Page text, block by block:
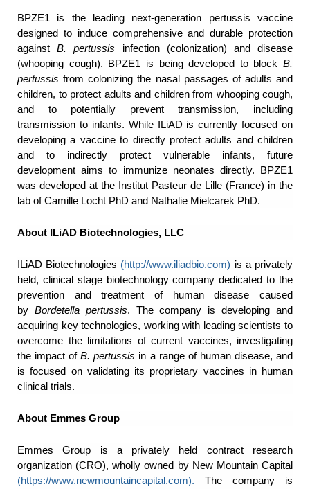
BPZE1 is the leading next-generation pertussis vaccine
designed to induce comprehensive and durable protection
againstB. pertussis infection (colonization) and disease
(whooping cough). BPZE1 is being developed to block B.
pertussisfrom colonizing the nasal passages of adults and
children, to protect adults and children from whooping cough,
and to potentially prevent transmission, including
transmission to infants. While ILiAD is currently focused on
developing a vaccine to directly protect adults and children
and to indirectly protect vulnerable infants, future
development aims to immunize neonates directly. BPZE1
was developed at the Institut Pasteur de Lille (France) in the
lab of Camille Locht PhD and Nathalie Mielcarek PhD.
About ILiAD Biotechnologies, LLC
ILiAD Biotechnologies (http://www.iliadbio.com) is a privately
held, clinical stage biotechnology company dedicated to the
prevention and treatment of human disease caused
by Bordetella pertussis. The company is developing and
acquiring key technologies, working with leading scientists to
overcome the limitations of current vaccines, investigating
the impact ofB. pertussis in a range of human disease, and
is focused on validating its proprietary vaccines in human
clinical trials.
About Emmes Group
Emmes Group is a privately held contract research
organization (CRO), wholly owned by New Mountain Capital
(https://www.newmountaincapital.com). The company is